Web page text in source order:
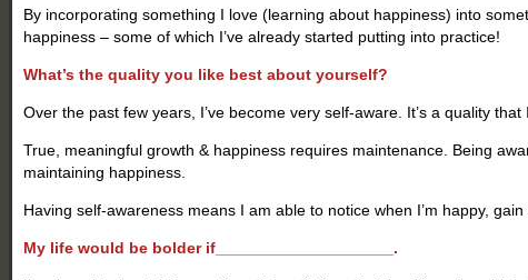
By incorporating something I love (learning about happiness) into
happiness – some of which I’ve already started putting into practice!
What’s the quality you like best about yourself?
Over the past few years, I’ve become very self-aware. It’s a quality
True, meaningful growth & happiness requires maintenance. Being
maintaining happiness.
Having self-awareness means I am able to notice when I’m happy,
My life would be bolder if____________________.